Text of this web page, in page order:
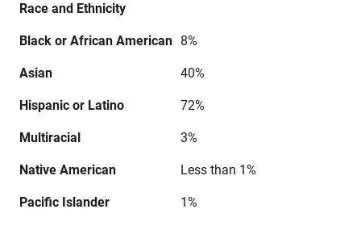
Race and Ethnicity
Black or African American 8%
Asian 40%
Hispanic or Latino 72%
Multiracial 3%
Native American Less than 1%
Pacific Islander 1%